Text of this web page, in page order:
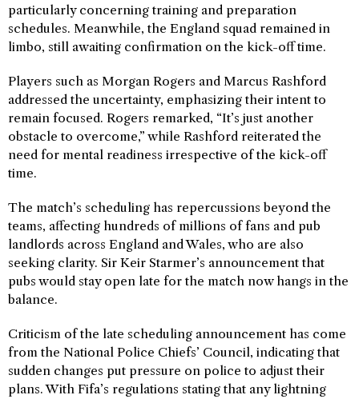
particularly concerning training and preparation
schedules. Meanwhile, the England squad remained in
limbo, still awaiting confirmation on the kick-off time.
Players such as Morgan Rogers and Marcus Rashford
addressed the uncertainty, emphasizing their intent to
remain focused. Rogers remarked, “It’s just another
obstacle to overcome,” while Rashford reiterated the
need for mental readiness irrespective of the kick-off
time.
The match’s scheduling has repercussions beyond the
teams, affecting hundreds of millions of fans and pub
landlords across England and Wales, who are also
seeking clarity. Sir Keir Starmer’s announcement that
pubs would stay open late for the match now hangs in the
balance.
Criticism of the late scheduling announcement has come
from the National Police Chiefs’ Council, indicating that
sudden changes put pressure on police to adjust their
plans. With Fifa’s regulations stating that any lightning